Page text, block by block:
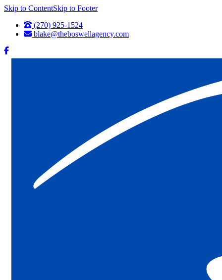
Skip to ContentSkip to Footer
(270) 925-1524
blake@theboswellagency.com